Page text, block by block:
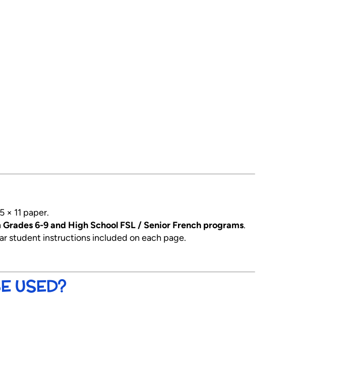
× 11 paper.
Grades 6-9 and High School FSL / Senior French programs.
student instructions included on each page.
USED?